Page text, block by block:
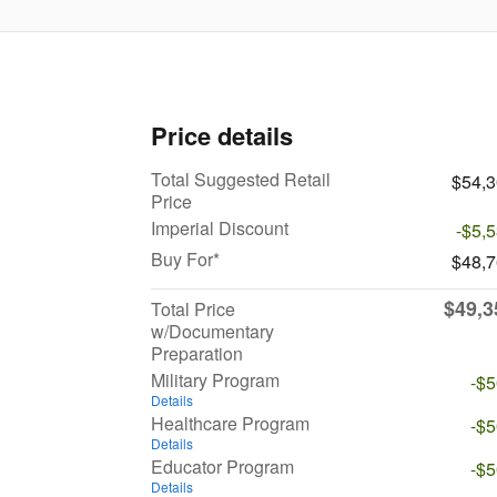
Price details
Total Suggested Retail
Price
Imperial Discount
-
Buy For*
Total Price
w/Documentary
Preparation
Military Program
Details
-
Healthcare Program
Details
-
Educator Program
Details
-